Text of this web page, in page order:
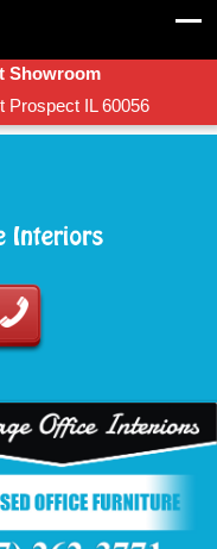
Showroom
Prospect IL 60056